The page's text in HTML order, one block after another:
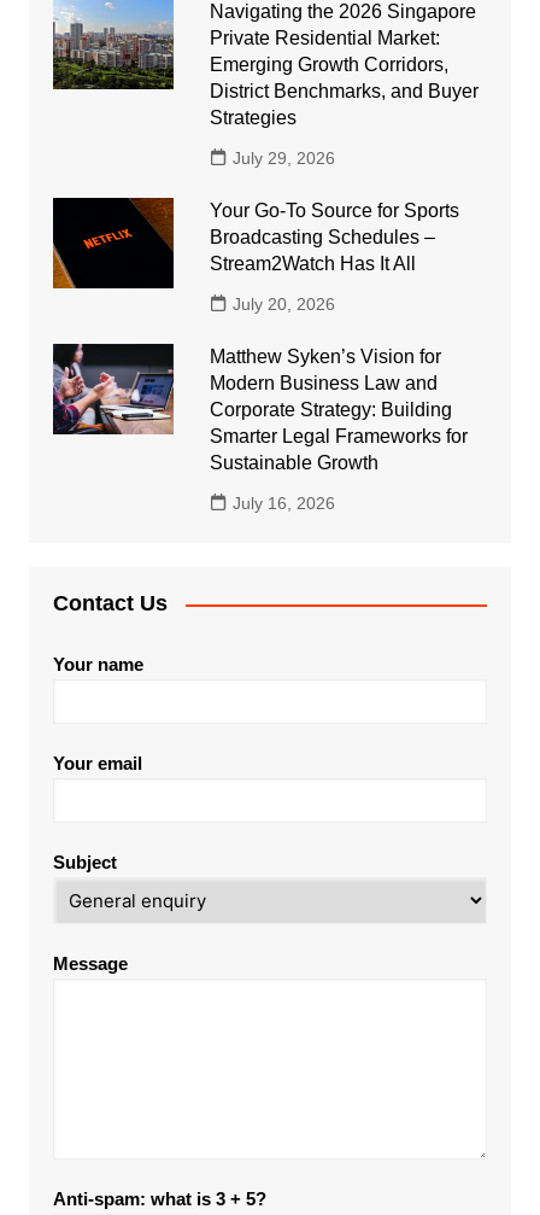
Navigating the 2026 Singapore
Private Residential Market:
Emerging Growth Corridors,
District Benchmarks, and Buyer
Strategies
July 29, 2026
Your Go-To Source for Sports
Broadcasting Schedules –
Stream2Watch Has It All
July 20, 2026
Matthew Syken’s Vision for
Modern Business Law and
Corporate Strategy: Building
Smarter Legal Frameworks for
Sustainable Growth
July 16, 2026
Contact Us
Your name
Your email
Subject
Message
Anti-spam: what is 3 + 5?